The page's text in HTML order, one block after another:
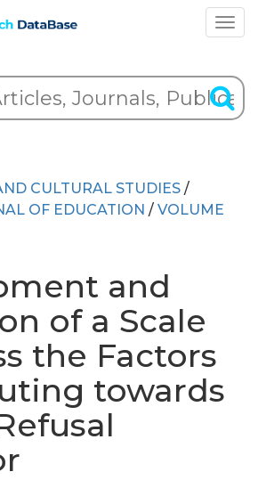
CULTURAL STUDIES /
OF EDUCATION / VOLUME
and
of a Scale
the Factors
towards